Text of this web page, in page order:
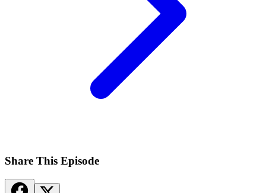
Share This Episode